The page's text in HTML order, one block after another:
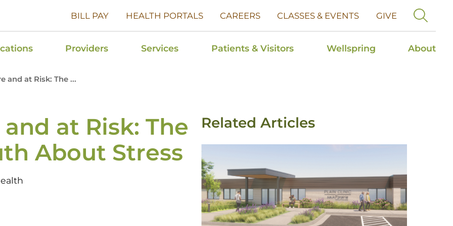
BILL PAY HEALTH PORTALS CAREERS CLASSES & EVENTS GIVE
Providers Services Patients & Visitors Wellspring About
and at Risk: The ...
at Risk: The
About Stress
Related Articles